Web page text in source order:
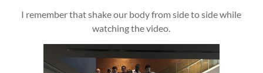
I remember that shake our body from side to side while
watching the video.